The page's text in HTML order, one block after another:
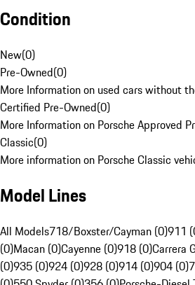
Condition
New(0)
Pre-Owned(0)
More Information on used cars without
Certified Pre-Owned(0)
More Information on Porsche Approved
Classic(0)
More information on Porsche Classic
Model Lines
All Models718/Boxster/Cayman (0)911
(0)Macan (0)Cayenne (0)918 (0)Carrera
(0)935 (0)924 (0)928 (0)914 (0)904 (0)